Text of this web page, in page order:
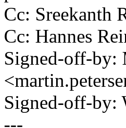
Cc: Sreekanth
Cc: Hannes
Signed-off-by:
Signed-off-by: